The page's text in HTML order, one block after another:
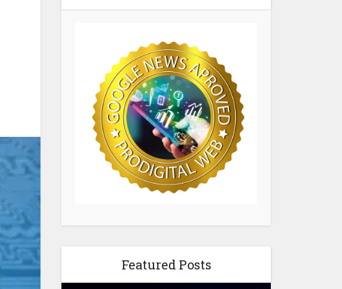
Featured Posts